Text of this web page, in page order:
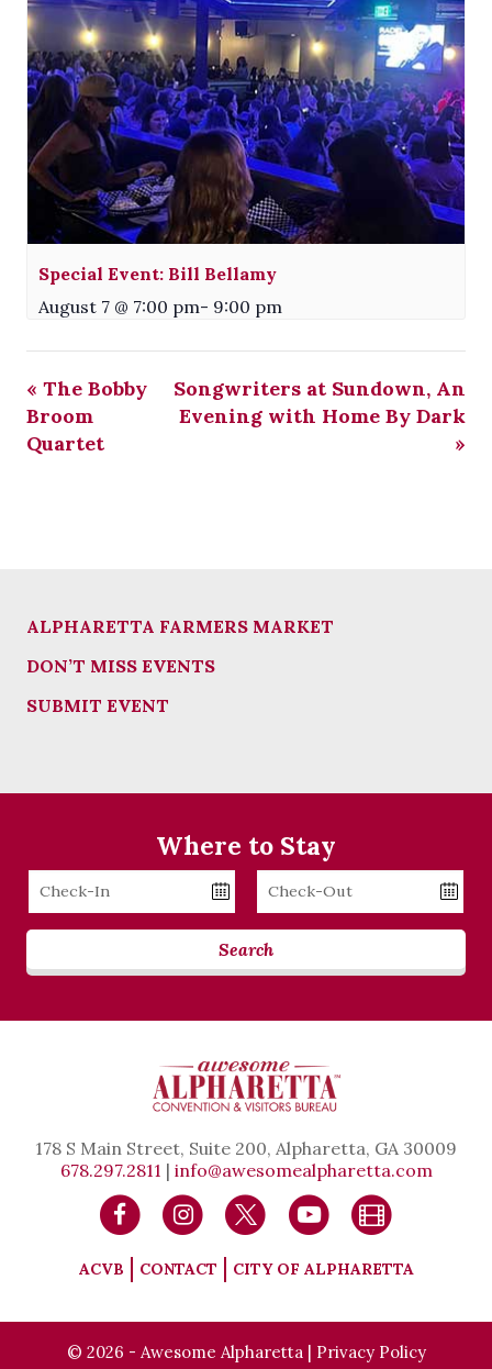
Special Event: Bill Bellamy
August 7 @ 7:00 pm- 9:00 pm
« The Bobby
Broom
Quartet
Songwriters at Sundown, An
Evening with Home By Dark
»
ALPHARETTA FARMERS MARKET
DON’T MISS EVENTS
SUBMIT EVENT
Where to Stay
Checkin
Date
Checkout
Date
Search
178 S Main Street, Suite 200, Alpharetta, GA 30009
678.297.2811 | info@awesomealpharetta.com
ACVB CONTACT CITY OF ALPHARETTA
© 2026 - Awesome Alpharetta | Privacy Policy